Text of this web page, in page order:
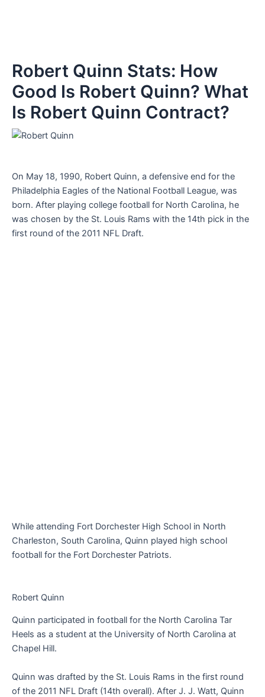
Robert Quinn Stats: How
Good Is Robert Quinn? What
Is Robert Quinn Contract?
On May 18, 1990, Robert Quinn, a defensive end for the
Philadelphia Eagles of the National Football League, was
born. After playing college football for North Carolina, he
was chosen by the St. Louis Rams with the 14th pick in the
first round of the 2011 NFL Draft.
While attending Fort Dorchester High School in North
Charleston, South Carolina, Quinn played high school
football for the Fort Dorchester Patriots.
Robert Quinn
Quinn participated in football for the North Carolina Tar
Heels as a student at the University of North Carolina at
Chapel Hill.
Quinn was drafted by the St. Louis Rams in the first round
of the 2011 NFL Draft (14th overall). After J. J. Watt, Quinn